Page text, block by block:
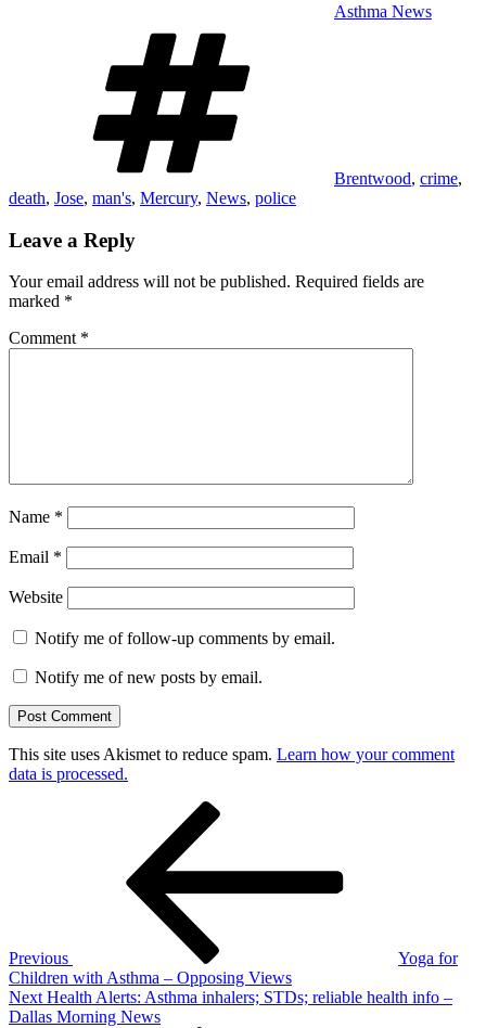
Asthma News
Brentwood, crime,
death, Jose, man's, Mercury, News, police
Leave a Reply
Your email address will not be published. Required fields are
marked *
Comment *
Name *
Email *
Website
Notify me of follow-up comments by email.
Notify me of new posts by email.
This site uses Akismet to reduce spam. Learn how your comment
data is processed.
Previous
Yoga for
Children with Asthma – Opposing Views
Next
Post
Next Health Alerts: Asthma inhalers; STDs; reliable health info –
Dallas Morning News